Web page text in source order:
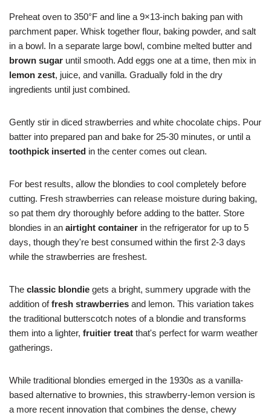
Preheat oven to 350°F and line a 9×13-inch baking pan with
parchment paper. Whisk together flour, baking powder, and salt
in a bowl. In a separate large bowl, combine melted butter and
brown sugar until smooth. Add eggs one at a time, then mix in
lemon zest, juice, and vanilla. Gradually fold in the dry
ingredients until just combined.
Gently stir in diced strawberries and white chocolate chips. Pour
batter into prepared pan and bake for 25-30 minutes, or until a
toothpick inserted in the center comes out clean.
For best results, allow the blondies to cool completely before
cutting. Fresh strawberries can release moisture during baking,
so pat them dry thoroughly before adding to the batter. Store
blondies in an airtight container in the refrigerator for up to 5
days, though they're best consumed within the first 2-3 days
while the strawberries are freshest.
The classic blondie gets a bright, summery upgrade with the
addition offresh strawberries and lemon. This variation takes
the traditional butterscotch notes of a blondie and transforms
them into a lighter, fruitier treat that's perfect for warm weather
gatherings.
While traditional blondies emerged in the 1930s as a vanilla-
based alternative to brownies, this strawberry-lemon version is
a more recent innovation that combines the dense, chewy